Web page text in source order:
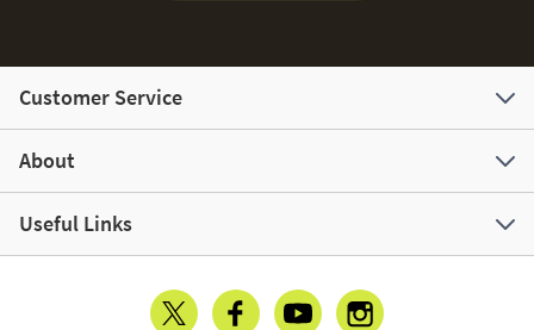
Customer Service
About
Useful Links